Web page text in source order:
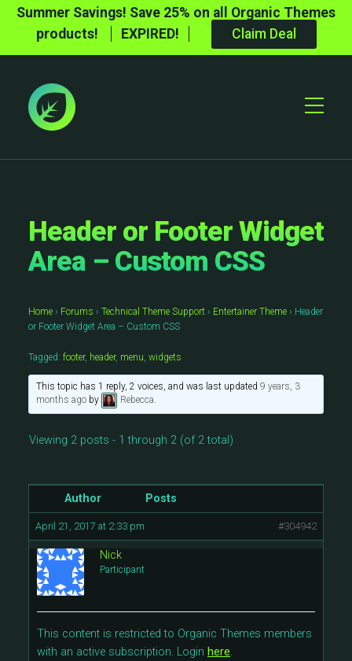
Summer Savings! Save 25% on all Organic Themes
products!
EXPIRED! Claim Deal
Toggle
Header or Footer Widget
Area – Custom CSS
Home › Forums › Technical Theme Support › Entertainer Theme › Header
or Footer Widget Area – Custom CSS
Tagged: footer, header, menu, widgets
This topic has 1 reply, 2 voices, and was last updated 9 years, 3
months agoby Rebecca.
Viewing 2 posts - 1 through 2 (of 2 total)
Author Posts
April 21, 2017 at 2:33 pm #304942
Nick
Participant
This content is restricted to Organic Themes members
with an active subscription. Login here.